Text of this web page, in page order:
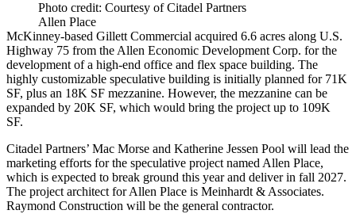
Photo credit: Courtesy of Citadel Partners
Allen Place
McKinney-based Gillett Commercial acquired 6.6 acres along U.S.
Highway 75 from the Allen Economic Development Corp. for the
development of a high-end office and flex space building. The
highly customizable speculative building is initially planned for 71K
SF, plus an 18K SF mezzanine. However, the mezzanine can be
expanded by 20K SF, which would bring the project up to 109K
SF.
Citadel Partners’ Mac Morse and Katherine Jessen Pool will lead the
marketing efforts for the speculative project named Allen Place,
which is expected to break ground this year and deliver in fall 2027.
The project architect for Allen Place is Meinhardt & Associates.
Raymond Construction will be the general contractor.